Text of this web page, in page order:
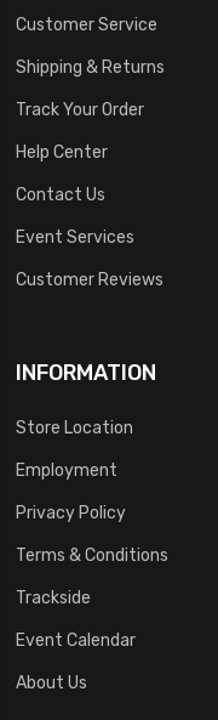
Customer Service
Shipping & Returns
Track Your Order
Help Center
Contact Us
Event Services
Customer Reviews
INFORMATION
Store Location
Employment
Privacy Policy
Terms & Conditions
Trackside
Event Calendar
About Us